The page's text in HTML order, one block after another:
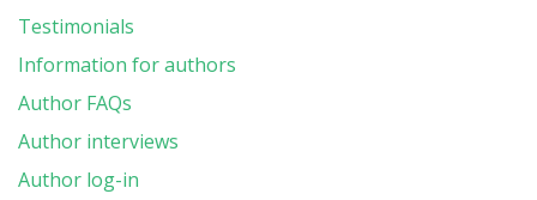
Testimonials
Information for authors
Author FAQs
Author interviews
Author log-in